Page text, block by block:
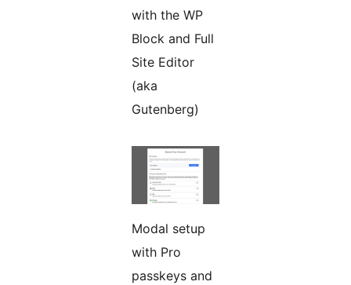
with the WP
Block and Full
Site Editor
(aka
Gutenberg)
Modal setup
with Pro
passkeys and